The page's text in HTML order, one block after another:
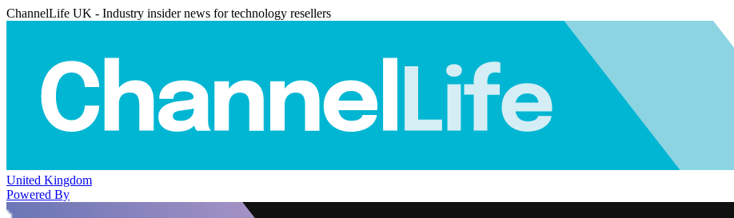
ChannelLife UK - Industry insider news for technology resellers
United Kingdom
Powered By